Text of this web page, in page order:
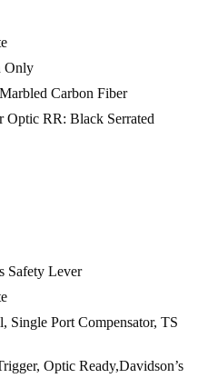
Only
Carbon Fiber
Optic RR: Black Serrated
Safety Lever
Single Port Compensator, TS
Optic Ready,Davidson’s